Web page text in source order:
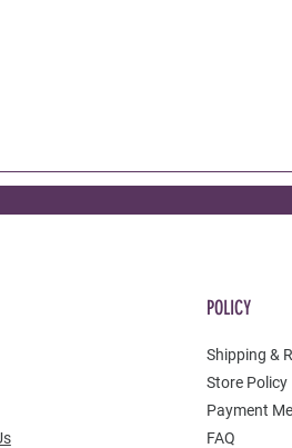
POLICY
Shipping &
Store Policy
Payment
FAQ